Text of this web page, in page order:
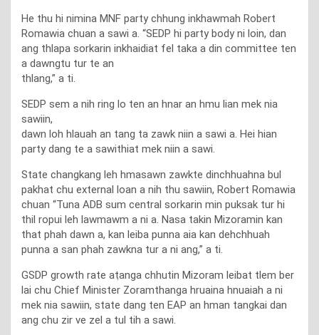
He thu hi nimina MNF party chhung inkhawmah Robert
Romawia chuan a sawi a. “SEDP hi party body ni loin, dan
ang thlapa sorkarin inkhaidiat fel taka a din committee ten
a dawngtu tur te an
thlang,” a ti.
SEDP sem a nih ring lo ten an hnar an hmu lian mek nia
sawiin,
dawn loh hlauah an tang ta zawk niin a sawi a. Hei hian
party dang te a sawithiat mek niin a sawi.
State changkang leh hmasawn zawkte dinchhuahna bul
pakhat chu external loan a nih thu sawiin, Robert Romawia
chuan “Tuna ADB sum central sorkarin min puksak tur hi
thil ropui leh lawmawm a ni a. Nasa takin Mizoramin kan
that phah dawn a, kan leiba punna aia kan dehchhuah
punna a san phah zawkna tur a ni ang,” a ti.
GSDP growth rate aṭanga chhutin Mizoram leibat tlem ber
lai chu Chief Minister Zoramthanga hruaina hnuaiah a ni
mek nia sawiin, state dang ten EAP an hman tangkai dan
ang chu zir ve zel a tul tih a sawi.